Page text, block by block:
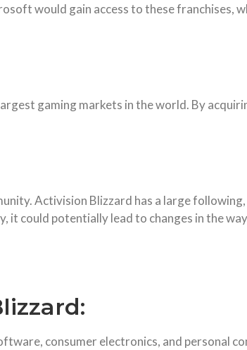
would gain access to these franchises,
gaming markets in the world. By
Activision Blizzard has a large
could potentially lead to changes in the
consumer electronics, and personal